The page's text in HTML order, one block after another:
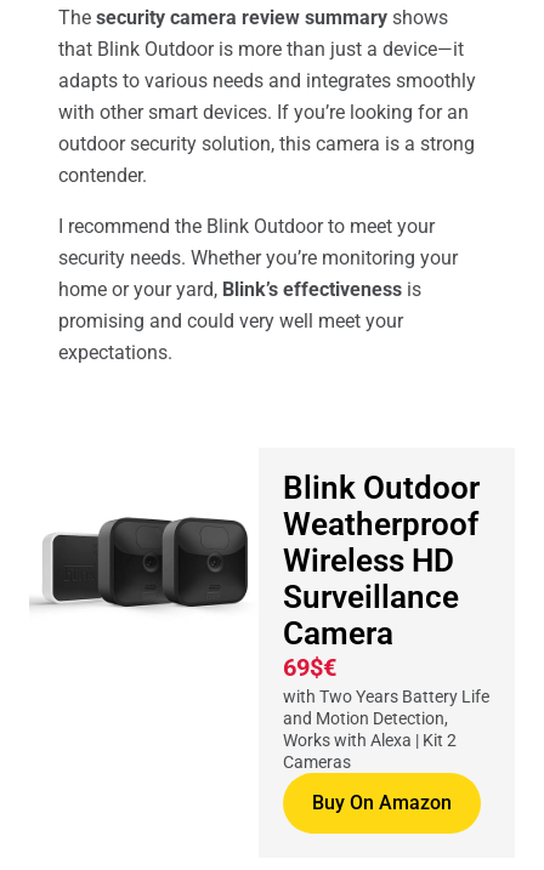
The security camera review summary shows
that Blink Outdoor is more than just a device—it
adapts to various needs and integrates smoothly
with other smart devices. If you’re looking for an
outdoor security solution, this camera is a strong
contender.
I recommend the Blink Outdoor to meet your
security needs. Whether you’re monitoring your
home or your yard, Blink’s effectiveness is
promising and could very well meet your
expectations.
Blink Outdoor
Weatherproof
Wireless HD
Surveillance
Camera
69$€
with Two Years Battery Life
and Motion Detection,
Works with Alexa | Kit 2
Cameras
Buy On Amazon